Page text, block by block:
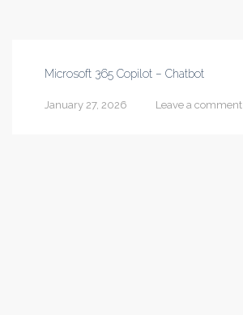
Microsoft 365 Copilot – Chatbot
January 27, 2026 Leave a comment